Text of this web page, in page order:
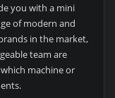
you with a mini
of modern and
in the market,
team are
machine or